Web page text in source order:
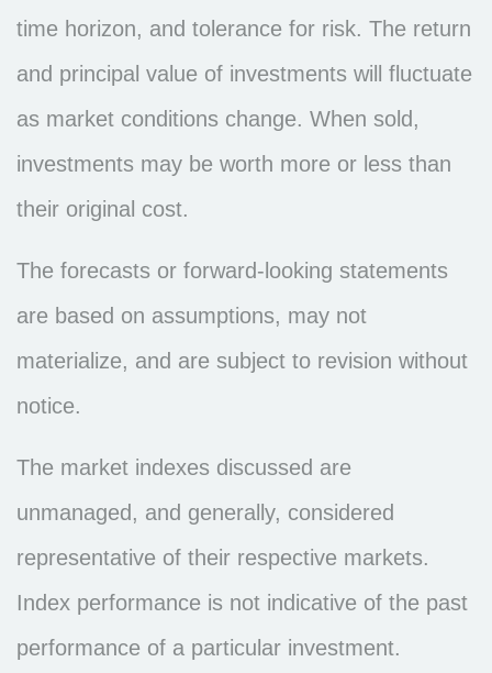
time horizon, and tolerance for risk. The return
and principal value of investments will fluctuate
as market conditions change. When sold,
investments may be worth more or less than
their original cost.
The forecasts or forward-looking statements
are based on assumptions, may not
materialize, and are subject to revision without
notice.
The market indexes discussed are
unmanaged, and generally, considered
representative of their respective markets.
Index performance is not indicative of the past
performance of a particular investment.